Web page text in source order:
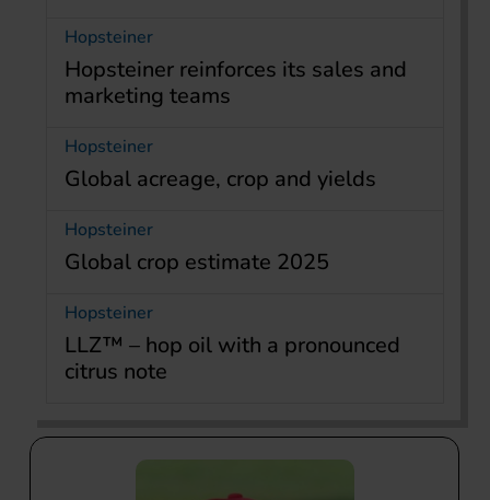
Hopsteiner
Hopsteiner reinforces its sales and
marketing teams
Hopsteiner
Global acreage, crop and yields
Hopsteiner
Global crop estimate 2025
Hopsteiner
LLZ™ – hop oil with a pronounced
citrus note